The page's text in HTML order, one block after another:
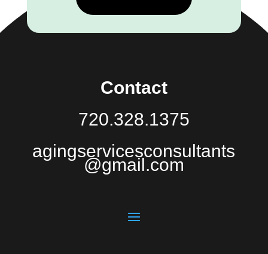
Contact
720.328.1375
agingservicesconsultants
@gmail.com